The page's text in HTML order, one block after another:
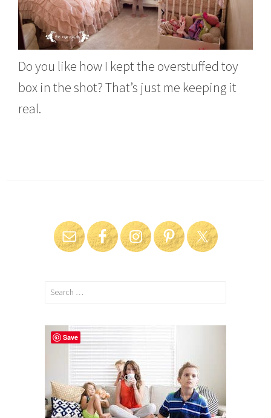
Do you like how I kept the overstuffed toy
box in the shot? That’s just me keeping it
real.
Search
Save